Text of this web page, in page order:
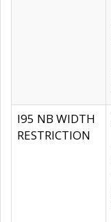
I95 NB WIDTH
RESTRICTION